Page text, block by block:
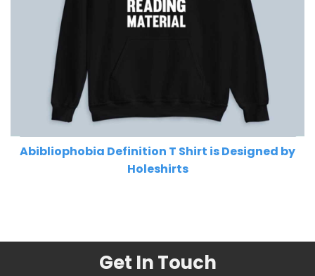
Abibliophobia Definition T Shirt is Designed by
Holeshirts
Get In Touch